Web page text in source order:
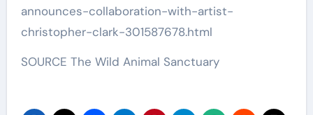
announces-collaboration-with-artist-
christopher-clark-301587678.html
SOURCE The Wild Animal Sanctuary